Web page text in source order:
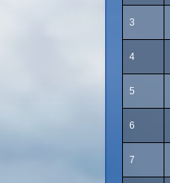
3
4
5
6
7